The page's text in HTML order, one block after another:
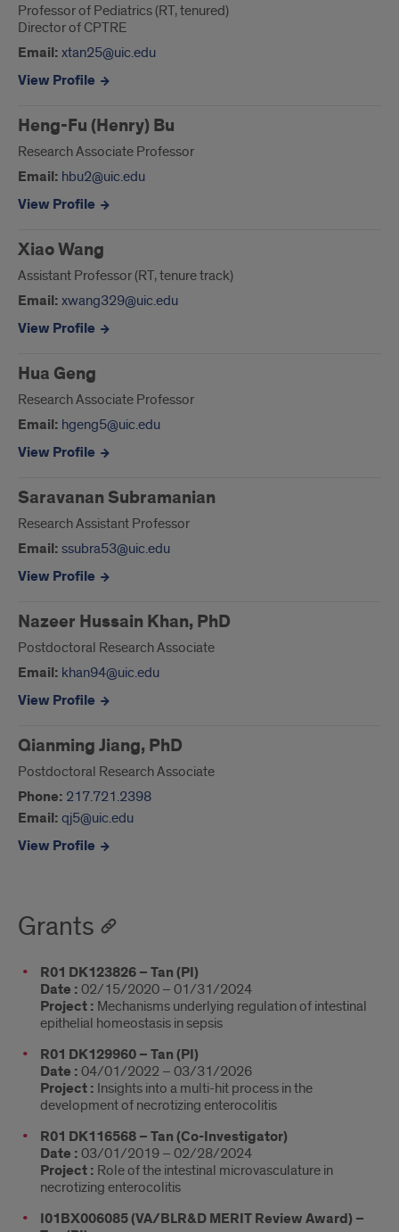
Professor of Pediatrics (RT, tenured)
Director of CPTRE
Email: xtan25@uic.edu
View Profile
Heng-Fu (Henry) Bu
Research Associate Professor
Email: hbu2@uic.edu
View Profile
Xiao Wang
Assistant Professor (RT, tenure track)
Email: xwang329@uic.edu
View Profile
Hua Geng
Research Associate Professor
Email: hgeng5@uic.edu
View Profile
Saravanan Subramanian
Research Assistant Professor
Email: ssubra53@uic.edu
View Profile
Nazeer Hussain Khan, PhD
Postdoctoral Research Associate
Email: khan94@uic.edu
View Profile
Qianming Jiang, PhD
Postdoctoral Research Associate
Phone: 217.721.2398
Email: qj5@uic.edu
View Profile
Grants
R01 DK123826 – Tan (PI)
Date : 02/15/2020 – 01/31/2024
Project : Mechanisms underlying regulation of intestinal
epithelial homeostasis in sepsis
R01 DK129960 – Tan (PI)
Date : 04/01/2022 – 03/31/2026
Project : Insights into a multi-hit process in the
development of necrotizing enterocolitis
R01 DK116568 – Tan (Co-Investigator)
Date : 03/01/2019 – 02/28/2024
Project : Role of the intestinal microvasculature in
necrotizing enterocolitis
I01BX006085 (VA/BLR&D MERIT Review Award) –